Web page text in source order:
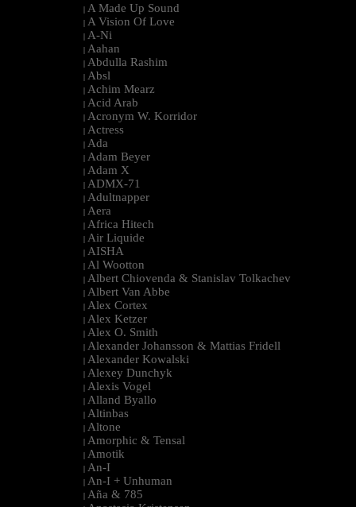
| A Made Up Sound
| A Vision Of Love
| A-Ni
| Aahan
| Abdulla Rashim
| Absl
| Achim Mearz
| Acid Arab
| Acronym W. Korridor
| Actress
| Ada
| Adam Beyer
| Adam X
| ADMX-71
| Adultnapper
| Aera
| Africa Hitech
| Air Liquide
| AISHA
| Al Wootton
| Albert Chiovenda & Stanislav Tolkachev
| Albert Van Abbe
| Alex Cortex
| Alex Ketzer
| Alex O. Smith
| Alexander Johansson & Mattias Fridell
| Alexander Kowalski
| Alexey Dunchyk
| Alexis Vogel
| Alland Byallo
| Altinbas
| Altone
| Amorphic & Tensal
| Amotik
| An-I
| An-I + Unhuman
| Aña & 785